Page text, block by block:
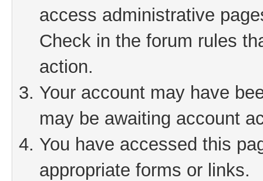
access administrative
Check in the forum rules
action.
Your account may have
may be awaiting account
You have accessed this
appropriate forms or links.